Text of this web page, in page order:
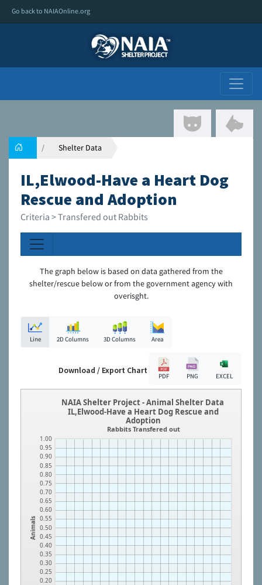
Go back to NAIAOnline.org
Shelter Data
IL,Elwood-Have a Heart Dog
Rescue and Adoption
Criteria > Transfered out Rabbits
The graph below is based on data gathered from the
shelter/rescue below or from the government agency with
overisght.
Line 2D Columns 3D Columns Area
Download / Export Chart
PDF PNG EXCEL
Animals
0.20
0.25
0.30
0.35
0.40
0.45
0.50
0.55
0.60
0.65
0.70
0.75
0.80
0.85
0.90
0.95
1.00
NAIA Shelter Project - Animal Shelter Data
IL,Elwood-Have a Heart Dog Rescue and
Adoption
Rabbits Transfered out